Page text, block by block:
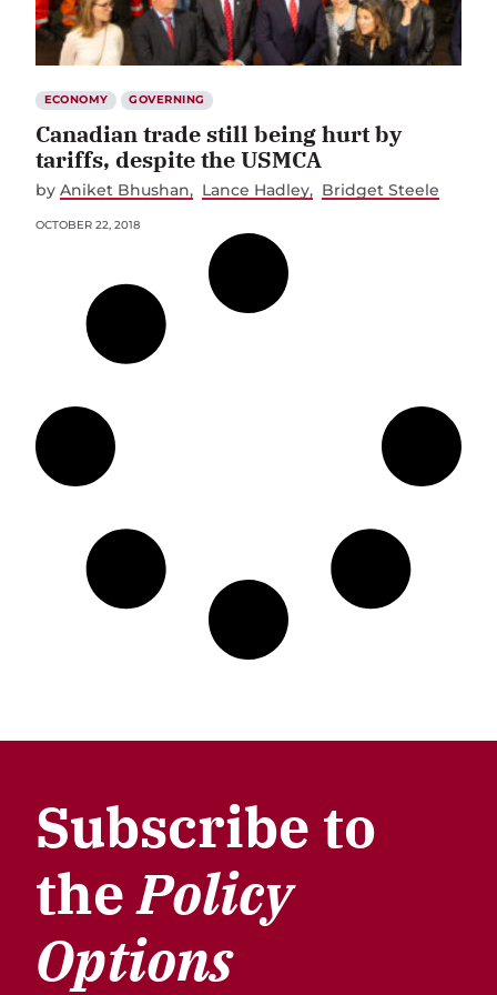
ECONOMY GOVERNING
Canadian trade still being hurt by
tariffs, despite the USMCA
by Aniket Bhushan Lance Hadley Bridget Steele
OCTOBER 22, 2018
Subscribe to
thePolicy
Options